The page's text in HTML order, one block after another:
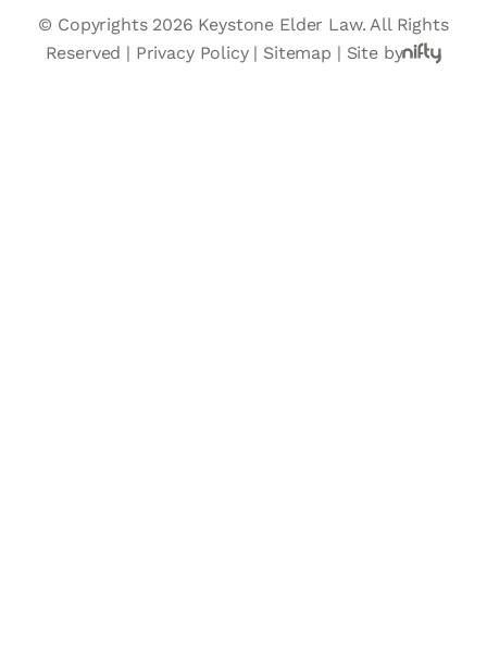
© Copyrights 2026 Keystone Elder Law. All Rights
Reserved | Privacy Policy| Sitemap | Site by